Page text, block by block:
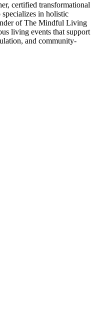
certified transformational
in holistic
of The Mindful Living
living events that support
and community-